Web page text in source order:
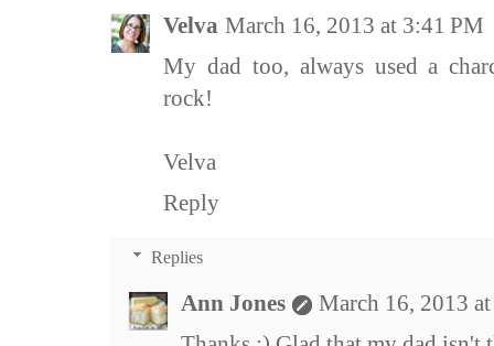
Velva March 16, 2013 at 3:41 PM
My dad too, always used a
rock!
Velva
Reply
Replies
Ann Jones
March 16, 2013